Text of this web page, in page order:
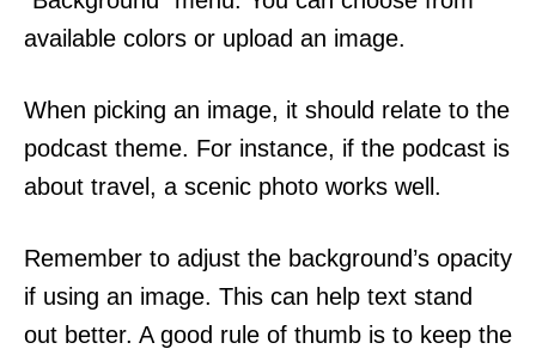
available colors or upload an image.
When picking an image, it should relate to the
podcast theme. For instance, if the podcast is
about travel, a scenic photo works well.
Remember to adjust the background’s opacity
if using an image. This can help text stand
out better. A good rule of thumb is to keep the